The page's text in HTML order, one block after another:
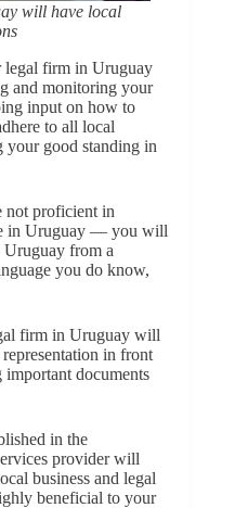
will have local
legal firm in Uruguay
and monitoring your
input on how to
to all local
your good standing in
not proficient in
in Uruguay — you will
Uruguay from a
you do know,
firm in Uruguay will
in front
documents
in the
provider will
business and legal
beneficial to your